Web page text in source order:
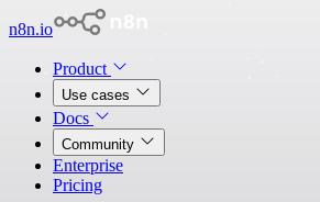
n8n.io
Product
Use cases
Docs
Community
Enterprise
Pricing